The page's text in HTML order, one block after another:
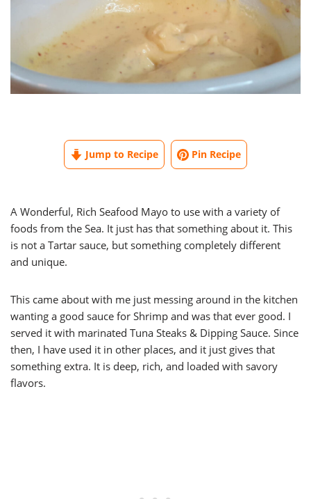
Jump to Recipe Pin Recipe
A Wonderful, Rich Seafood Mayo to use with a variety of
foods from the Sea. It just has that something about it. This
is not a Tartar sauce, but something completely different
and unique.
This came about with me just messing around in the kitchen
wanting a good sauce for Shrimp and was that ever good. I
served it with marinated Tuna Steaks & Dipping Sauce. Since
then, I have used it in other places, and it just gives that
something extra. It is deep, rich, and loaded with savory
flavors.